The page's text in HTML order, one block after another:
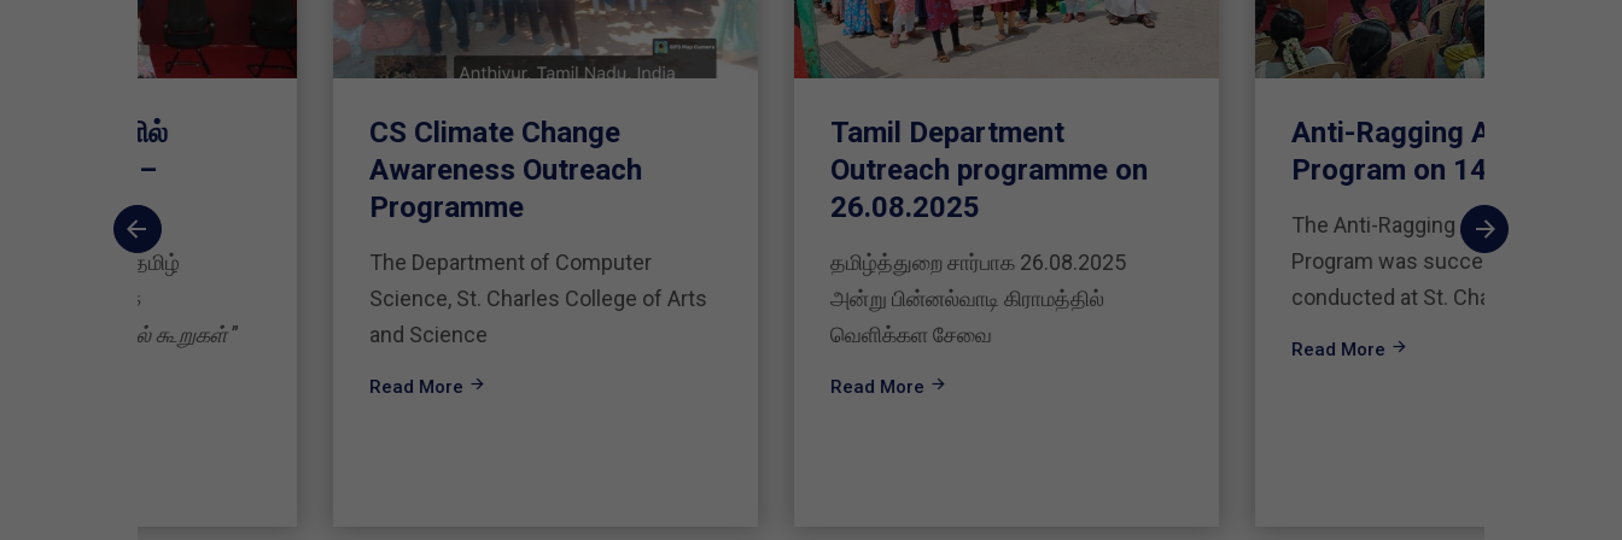
CS Climate Change
Awareness Outreach
The Department of Computer
Science, St. Charles College of Arts
and Science
Tamil Department
Outreach programme on
தமிழ்த்துறை சார்பாக 26.08.2025
அன்று பின்னல்வாடி கிராமத்தில்
Anti-Ragging Awareness
Program on 14.08.2025
The Anti-Ragging Awareness
Program was successfully
conducted at St. Charles